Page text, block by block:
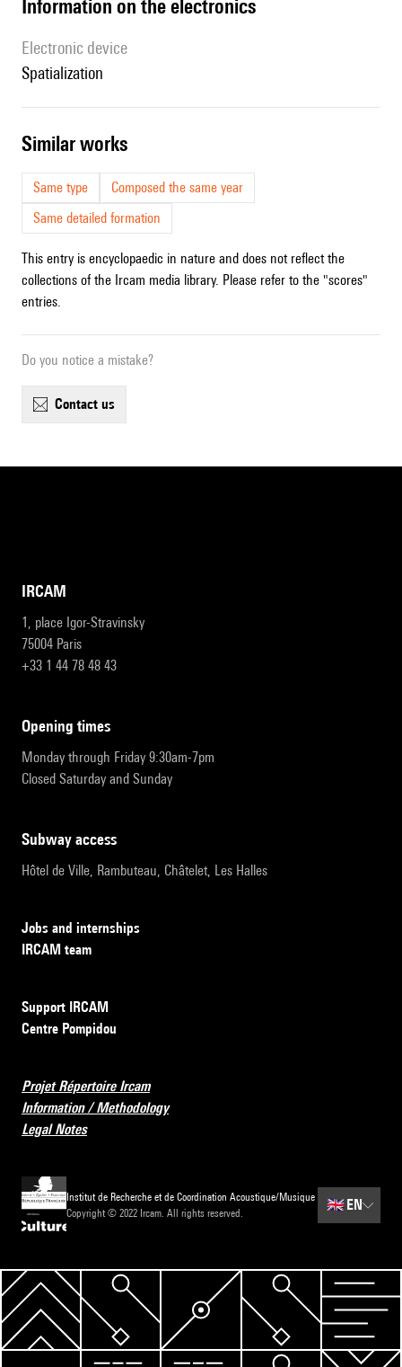
Information on the electronics
Electronic device
spatialization
similar works
Same type
Composed the same year
Same detailed formation
This entry is encyclopaedic in nature and does not reflect the
collections of the Ircam media library. Please refer to the "scores"
entries.
Do you notice a mistake?
contact us
IRCAM
1, place Igor-Stravinsky
75004 Paris
+33 1 44 78 48 43
opening times
Monday through Friday 9:30am-7pm
Closed Saturday and Sunday
subway access
Hôtel de Ville, Rambuteau, Châtelet, Les Halles
Jobs and internships
IRCAM team
Support IRCAM
Centre Pompidou
Projet Répertoire Ircam
Information / Methodology
Legal Notes
Institut de Recherche et de Coordination Acoustique/Musique
Copyright © 2022 Ircam. All rights reserved.
🇬🇧 EN